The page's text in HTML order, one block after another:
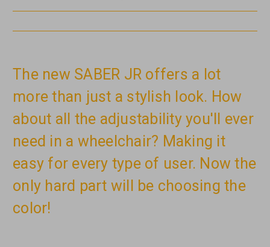
The new SABER JR offers a lot
more than just a stylish look. How
about all the adjustability you'll ever
need in a wheelchair? Making it
easy for every type of user. Now the
only hard part will be choosing the
color!